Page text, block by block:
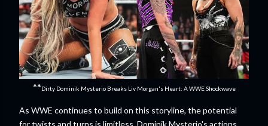
**Dirty Dominik Mysterio Breaks Liv Morgan's Heart: A WWE Shockwave
As WWE continues to build on this storyline, the potential
for twists and turns is limitless. Dominik Mysterio's actions